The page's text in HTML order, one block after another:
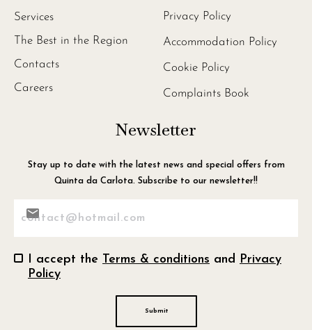
Services
The Best in the Region
Contacts
Careers
Privacy Policy
Accommodation Policy
Cookie Policy
Complaints Book
Newsletter
Stay up to date with the latest news and special offers from
Quinta da Carlota. Subscribe to our newsletter!!
Consentimento
I accept the Terms & conditions and
Privacy
Policy